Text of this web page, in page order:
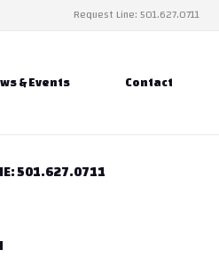
Request Line: 501.627.0711
& Events Contact
501.627.0711